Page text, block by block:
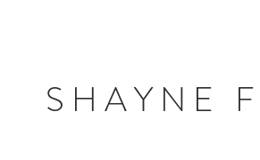
S H A Y N E